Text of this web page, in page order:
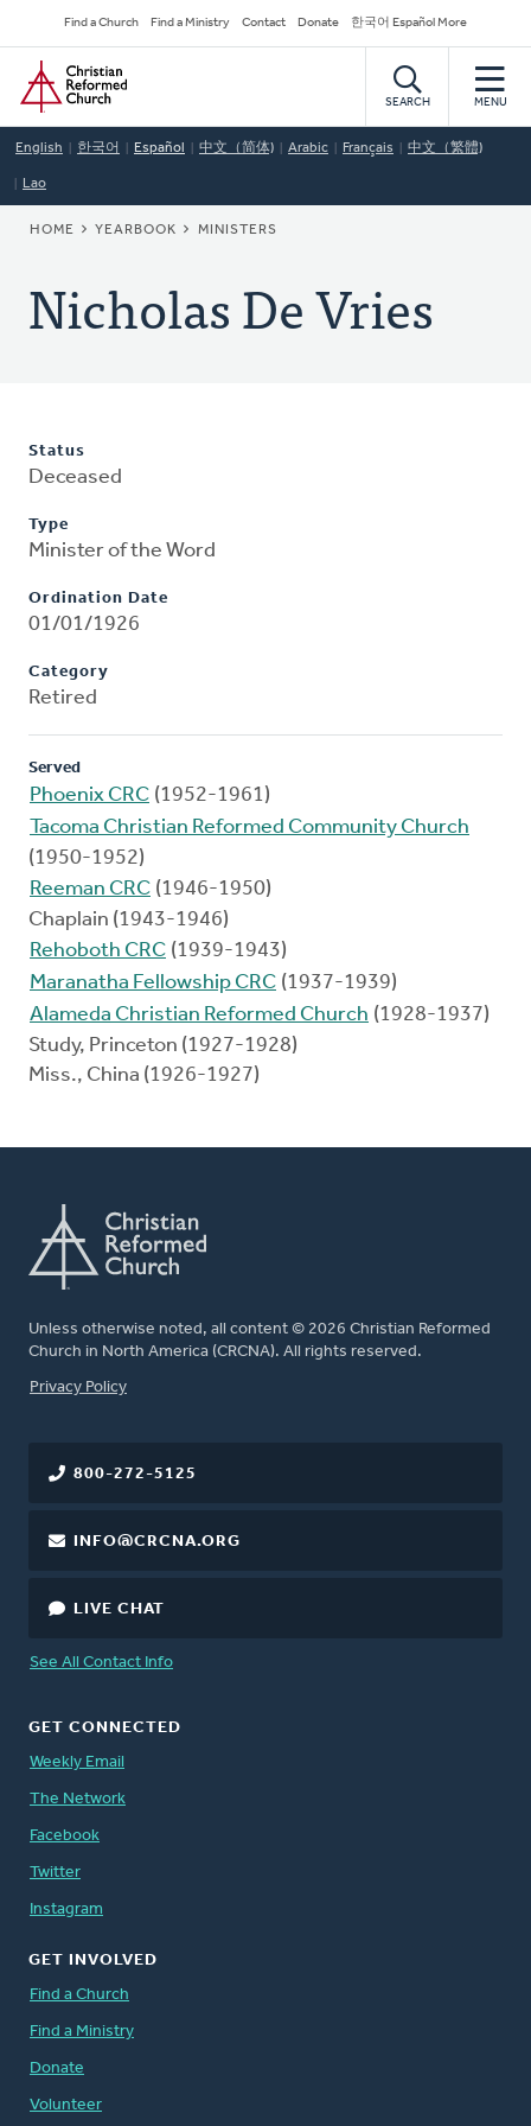
to
main
content
Secondary
Navigation
Find a Church Find a Ministry Contact Donate 한국어 Español More
Home
SEARCH MENU
English 한국어 Español 中文（简体) Arabic Français 中文（繁體)
Lao
BREADCRUMB
HOME YEARBOOK MINISTERS
Nicholas De Vries
Status
Deceased
Type
Minister of the Word
Ordination Date
01/01/1926
Category
Retired
Served
Phoenix CRC (1952-1961)
Tacoma Christian Reformed Community Church
(1950-1952)
Reeman CRC (1946-1950)
Chaplain (1943-1946)
Rehoboth CRC (1939-1943)
Maranatha Fellowship CRC (1937-1939)
Alameda Christian Reformed Church (1928-1937)
Study, Princeton (1927-1928)
Miss., China (1926-1927)
Unless otherwise noted, all content © 2026 Christian Reformed
Church in North America (CRCNA). All rights reserved.
FOOTER
Privacy Policy
800-272-5125
INFO@CRCNA.ORG
LIVE CHAT
See All Contact Info
GET CONNECTED
Weekly Email
The Network
Facebook
Twitter
Instagram
GET INVOLVED
Find a Church
Find a Ministry
Donate
Volunteer